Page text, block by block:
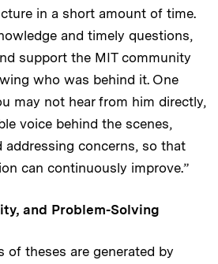
in a short amount of time.
and timely questions,
support the MIT community
who was behind it. One
may not hear from him directly,
voice behind the scenes,
addressing concerns, so that
can continuously improve.”
and Problem-Solving
of theses are generated by